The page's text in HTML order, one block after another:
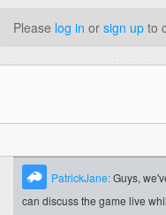
Please log in or sign up to
PatrickJane:Guys,
can discuss the game live